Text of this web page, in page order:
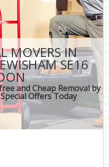
MOVERS IN
SE16
and Cheap Removal by
Offers Today